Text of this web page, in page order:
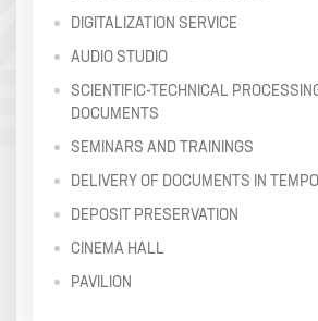
DIGITALIZATION SERVICE
AUDIO STUDIO
SCIENTIFIC-TECHNICAL
DOCUMENTS
SEMINARS AND TRAININGS
DELIVERY OF DOCUMENTS IN
DEPOSIT PRESERVATION
CINEMA HALL
PAVILION